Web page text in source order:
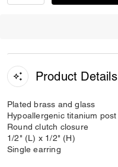
Product Details
Plated brass and glass
Hypoallergenic titanium post
Round clutch closure
1/2" (L) x 1/2" (H)
Single earring